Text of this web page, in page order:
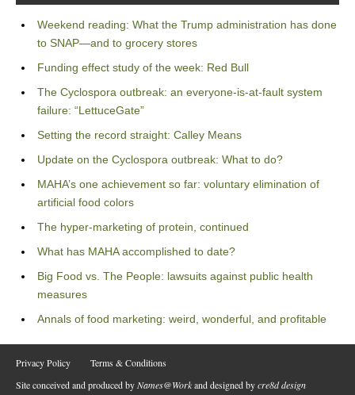
Weekend reading: What the Trump administration has done
to SNAP—and to grocery stores
Funding effect study of the week: Red Bull
The Cyclospora outbreak: an everyone-is-at-fault system
failure: “LettuceGate”
Setting the record straight: Calley Means
Update on the Cyclospora outbreak: What to do?
MAHA’s one achievement so far: voluntary elimination of
artificial food colors
The hyper-marketing of protein, continued
What has MAHA accomplished to date?
Big Food vs. The People: lawsuits against public health
measures
Annals of food marketing: weird, wonderful, and profitable
Privacy Policy
Terms & Conditions
Site conceived and produced byNames@Workand designed bycre8d design